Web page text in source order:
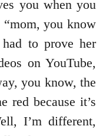
you when you
you know
to prove her
on YouTube,
you know, the
red because it’s
I’m different,